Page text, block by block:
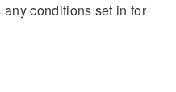
conditions set in for